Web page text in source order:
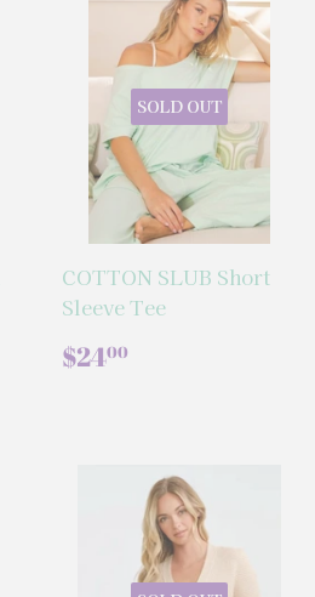
SOLD OUT
COTTON SLUB Short
Sleeve Tee
REGULAR
PRICE
$2400